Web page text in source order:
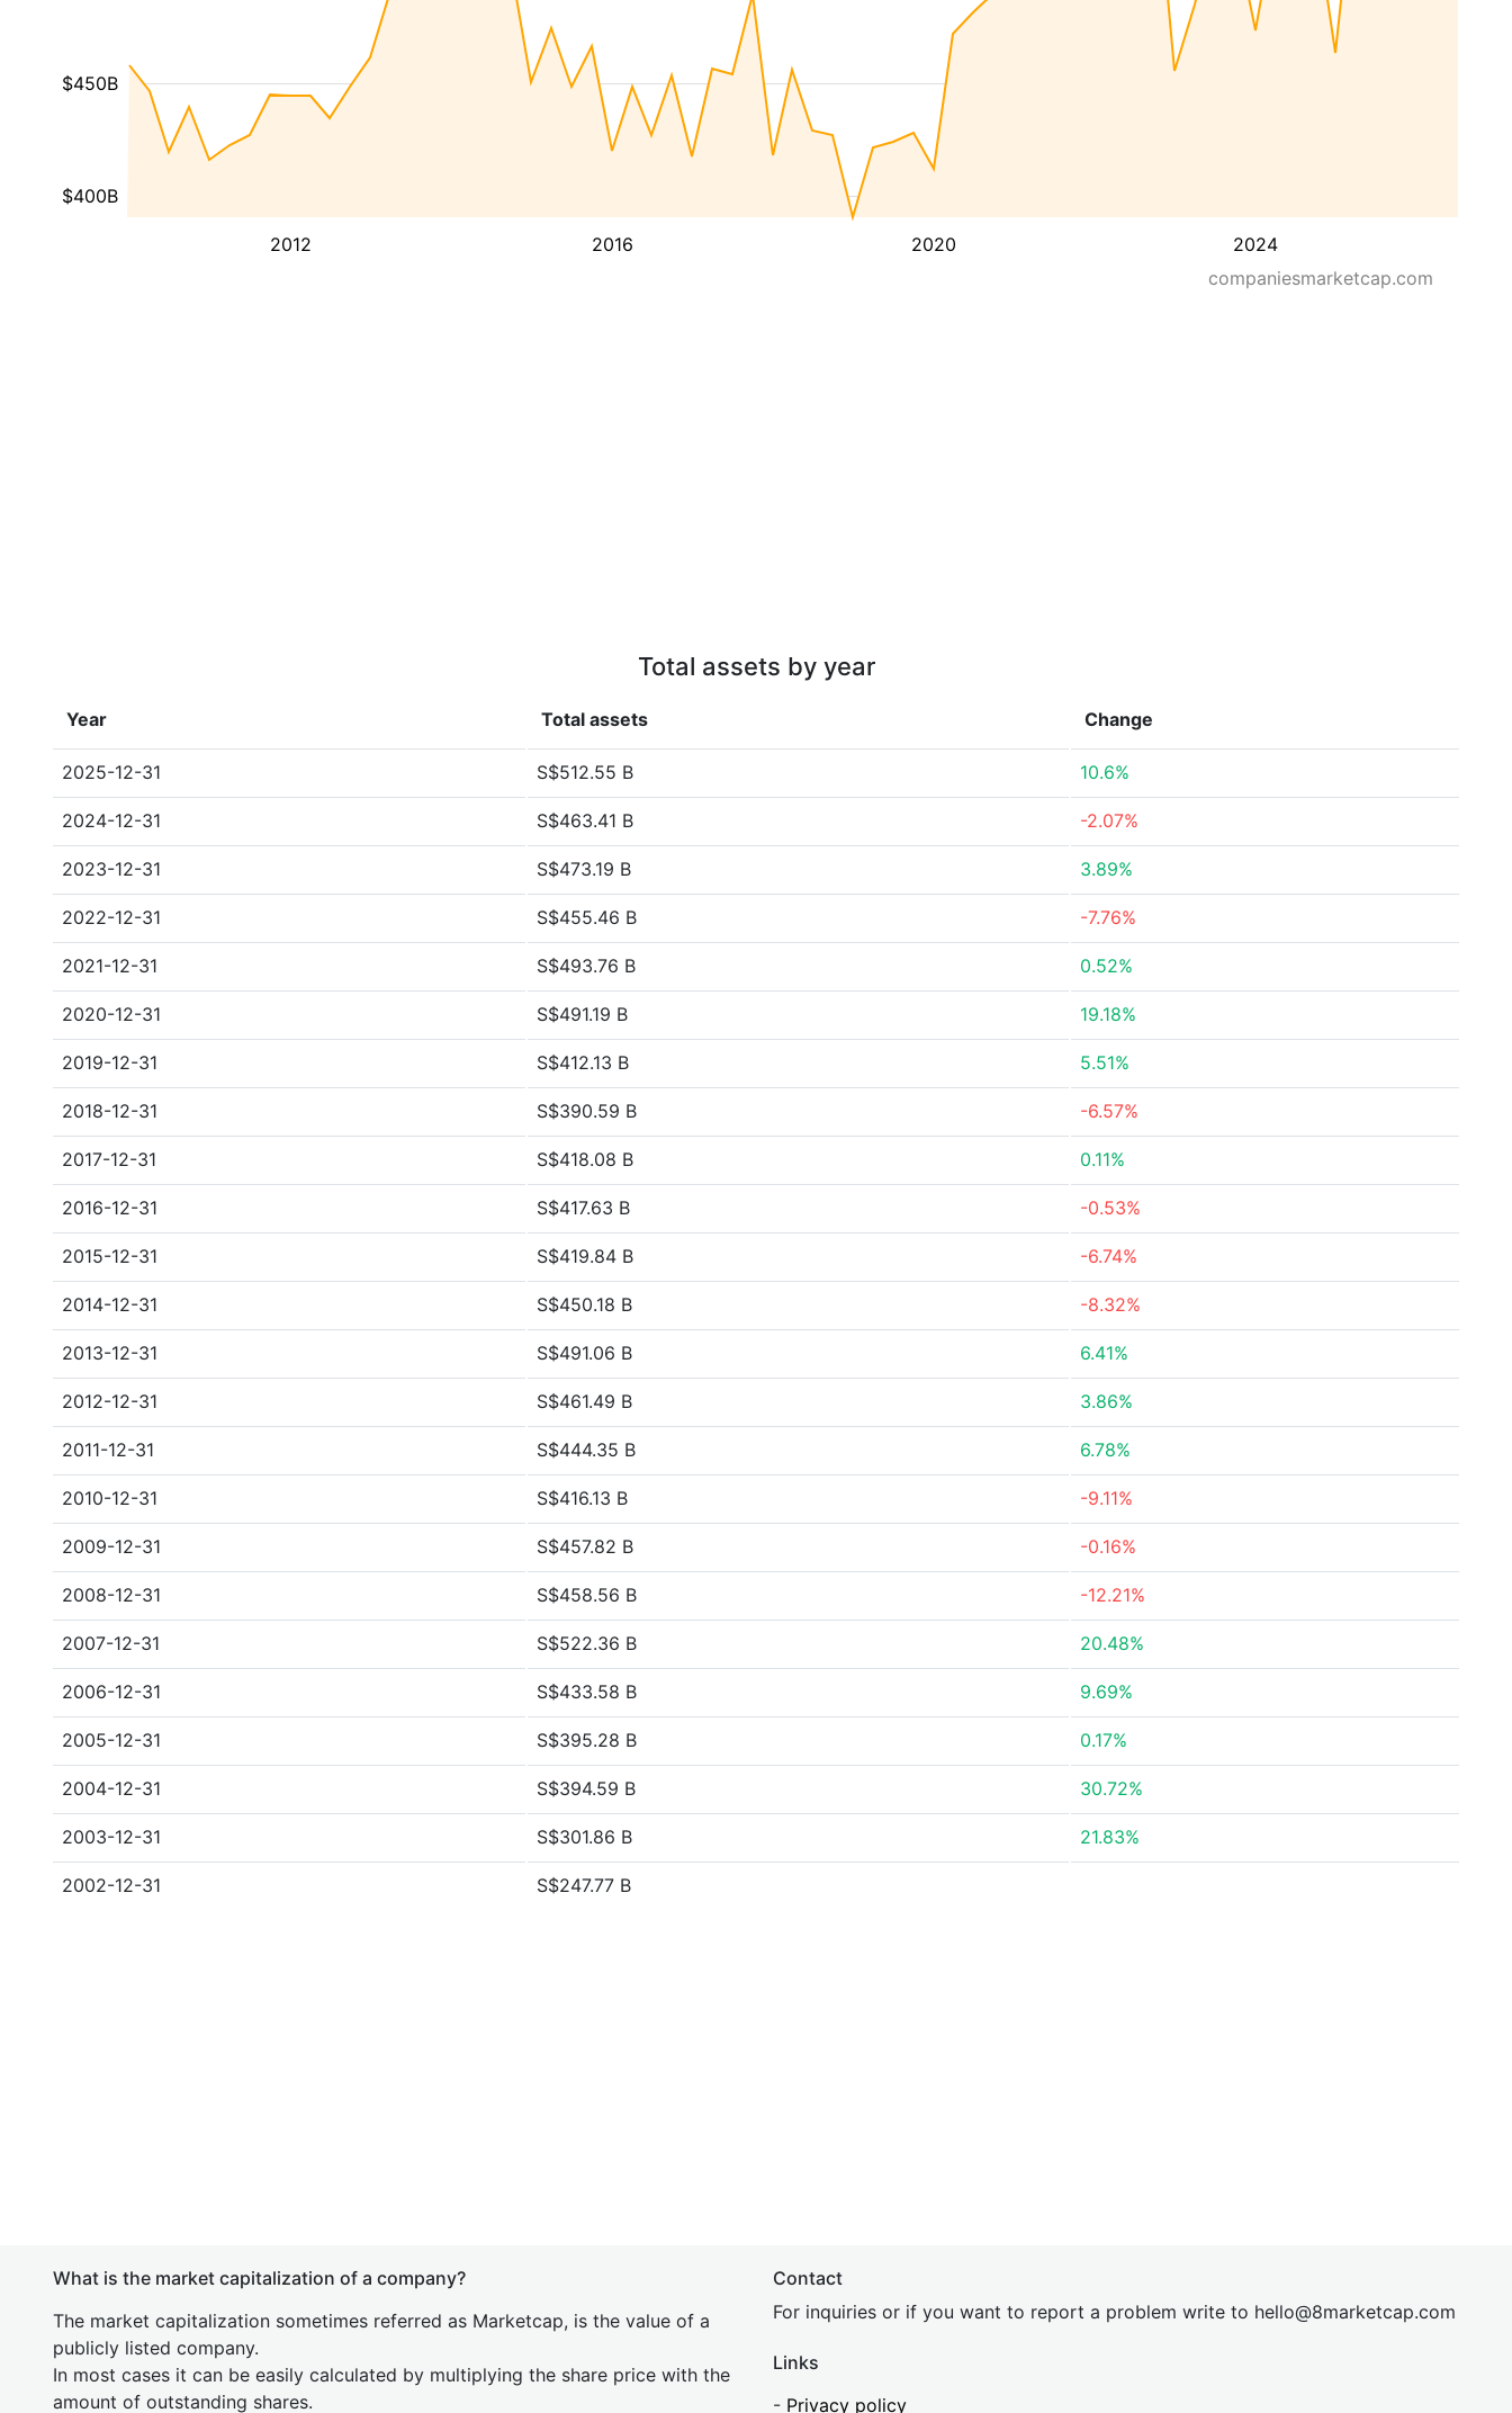
2012 2016 2020 2024
$400B
$450B
companiesmarketcap.com
Total assets by year
Year Total assets Change
2025-12-31 S$512.55 B 10.6%
2024-12-31 S$463.41 B -2.07%
2023-12-31 S$473.19 B 3.89%
2022-12-31 S$455.46 B -7.76%
2021-12-31 S$493.76 B 0.52%
2020-12-31 S$491.19 B 19.18%
2019-12-31 S$412.13 B 5.51%
2018-12-31 S$390.59 B -6.57%
2017-12-31 S$418.08 B 0.11%
2016-12-31 S$417.63 B -0.53%
2015-12-31 S$419.84 B -6.74%
2014-12-31 S$450.18 B -8.32%
2013-12-31 S$491.06 B 6.41%
2012-12-31 S$461.49 B 3.86%
2011-12-31 S$444.35 B 6.78%
2010-12-31 S$416.13 B -9.11%
2009-12-31 S$457.82 B -0.16%
2008-12-31 S$458.56 B -12.21%
2007-12-31 S$522.36 B 20.48%
2006-12-31 S$433.58 B 9.69%
2005-12-31 S$395.28 B 0.17%
2004-12-31 S$394.59 B 30.72%
2003-12-31 S$301.86 B 21.83%
2002-12-31 S$247.77 B
What is the market capitalization of a company?
The market capitalization sometimes referred as Marketcap, is the value of a
publicly listed company.
In most cases it can be easily calculated by multiplying the share price with the
amount of outstanding shares.
Contact
For inquiries or if you want to report a problem write to hello@8marketcap.com
Links
- Privacy policy